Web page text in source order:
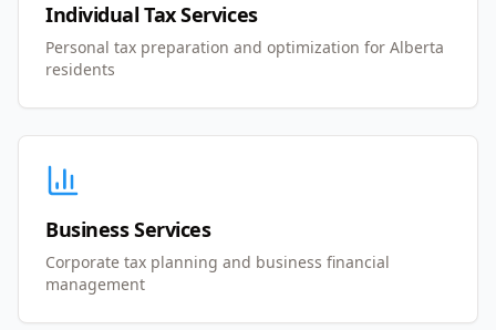
Individual Tax Services
Personal tax preparation and optimization for Alberta
residents
Business Services
Corporate tax planning and business financial
management